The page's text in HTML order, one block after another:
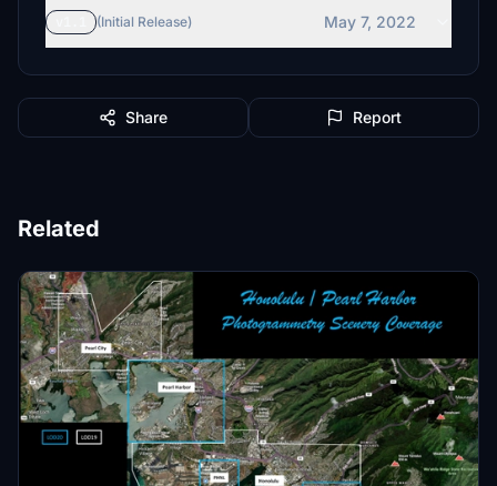
(Initial Release) May 7, 2022
Share Report
Related